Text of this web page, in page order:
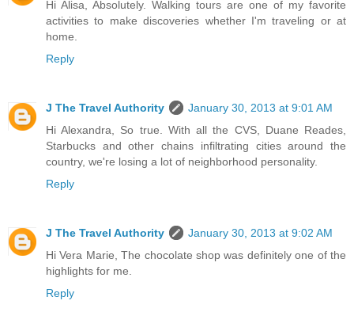
Hi Alisa, Absolutely. Walking tours are one of my favorite
activities to make discoveries whether I'm traveling or at
home.
Reply
J The Travel Authority
January 30, 2013 at 9:01 AM
Hi Alexandra, So true. With all the CVS, Duane Reades,
Starbucks and other chains infiltrating cities around the
country, we're losing a lot of neighborhood personality.
Reply
J The Travel Authority
January 30, 2013 at 9:02 AM
Hi Vera Marie, The chocolate shop was definitely one of the
highlights for me.
Reply